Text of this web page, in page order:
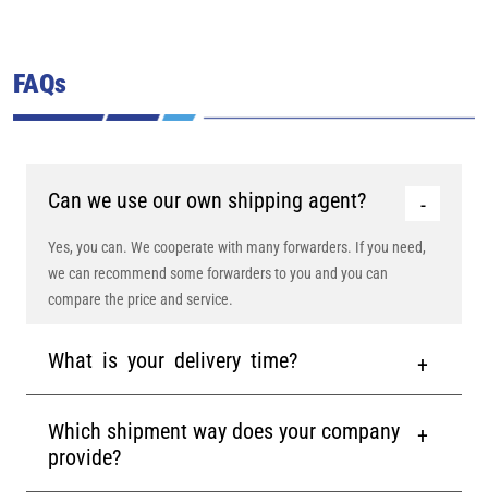
FAQs
Can we use our own shipping agent?
Yes, you can. We cooperate with many forwarders. If you need,
we can recommend some forwarders to you and you can
compare the price and service.
What is your delivery time?
Which shipment way does your company
provide?